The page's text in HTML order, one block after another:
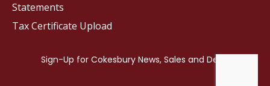
Statements
Tax Certificate Upload